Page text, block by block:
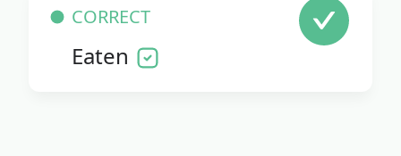
CORRECT
Eaten